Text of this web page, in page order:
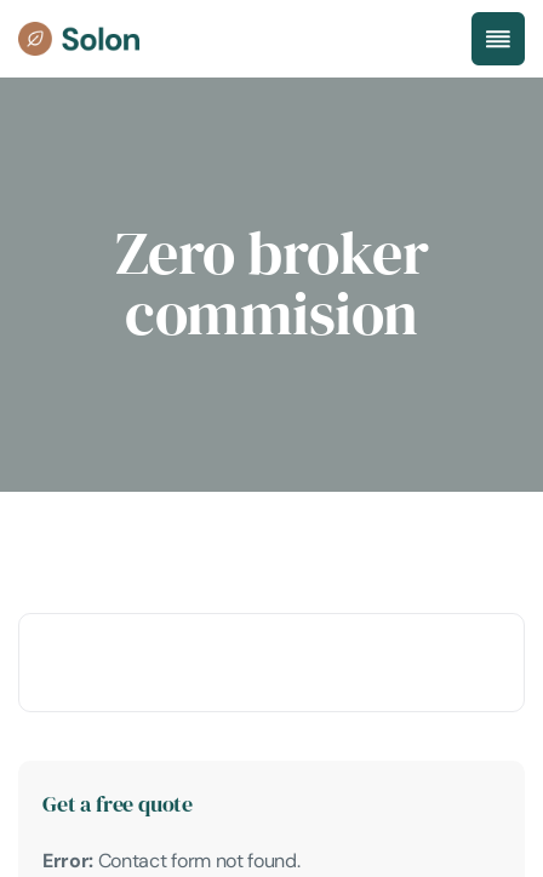
Zero broker
commision
Get a free quote
Error:Contact form not found.